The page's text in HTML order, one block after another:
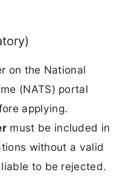
on the National
(NATS) portal
applying.
must be included in
without a valid
to be rejected.